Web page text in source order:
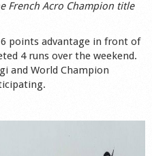
French Acro Champion title
points advantage in front of
4 runs over the weekend.
and World Champion